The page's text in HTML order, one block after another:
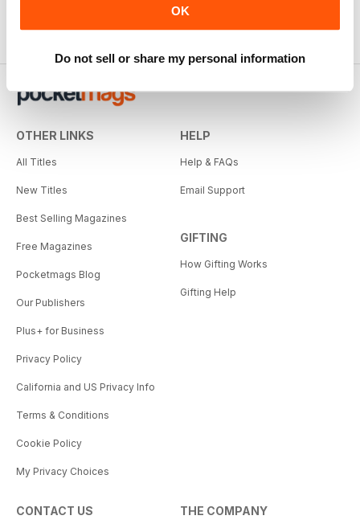
OK
Do not sell or share my personal information
OTHER LINKS
All Titles
New Titles
Best Selling Magazines
Free Magazines
Pocketmags Blog
Our Publishers
Plus+ for Business
Privacy Policy
California and US Privacy Info
Terms & Conditions
Cookie Policy
My Privacy Choices
HELP
Help & FAQs
Email Support
GIFTING
How Gifting Works
Gifting Help
CONTACT US THE COMPANY